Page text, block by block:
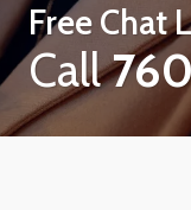
Free Chat
Call